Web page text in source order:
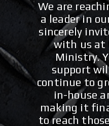
We are
a leader in
sincerely
with us at
Ministry.
support
continue to
in-house
making it
to reach